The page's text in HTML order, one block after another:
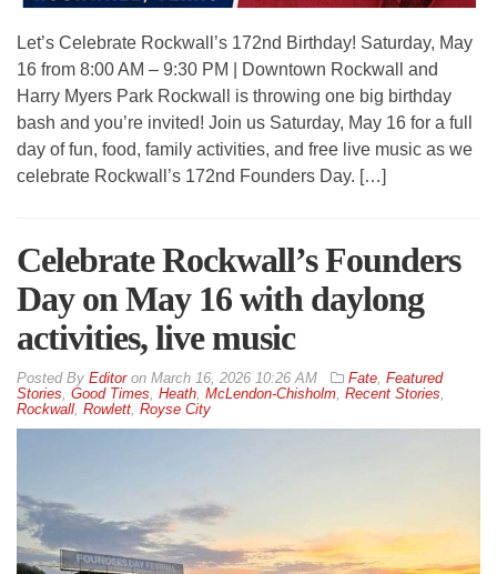
Let’s Celebrate Rockwall’s 172nd Birthday! Saturday, May
16 from 8:00 AM – 9:30 PM | Downtown Rockwall and
Harry Myers Park Rockwall is throwing one big birthday
bash and you’re invited! Join us Saturday, May 16 for a full
day of fun, food, family activities, and free live music as we
celebrate Rockwall’s 172nd Founders Day. […]
Celebrate Rockwall’s Founders
Day on May 16 with daylong
activities, live music
By Editoron March 16, 2026 10:26 AM Fate, Featured
Stories, Good Times, Heath, McLendon-Chisholm, Recent Stories,
Rockwall, Rowlett, Royse City